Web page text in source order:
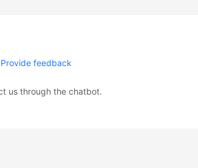
Provide feedback
us through the chatbot.